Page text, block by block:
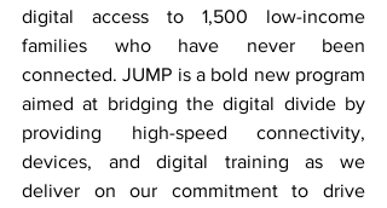
digital access to 1,500 low-income
families who have never been
connected. JUMP is a bold new program
aimed at bridging the digital divide by
providing high-speed connectivity,
devices, and digital training as we
deliver on our commitment to drive